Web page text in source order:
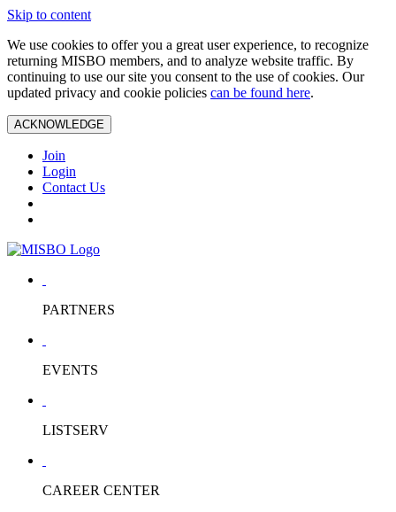
Skip to content
We use cookies to offer you a great user experience, to recognize
returning MISBO members, and to analyze website traffic. By
continuing to use our site you consent to the use of cookies. Our
updated privacy and cookie policies can be found here.
ACKNOWLEDGE
Join
Login
Contact Us
PARTNERS
EVENTS
LISTSERV
CAREER CENTER